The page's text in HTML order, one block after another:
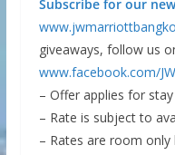
Subscribe for our
giveaways, follow us
www.facebook.com/
– Offer applies for
– Rate is subject to
– Rates are room only